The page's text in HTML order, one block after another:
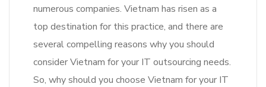
numerous companies. Vietnam has risen as a
top destination for this practice, and there are
several compelling reasons why you should
consider Vietnam for your IT outsourcing needs.
So, why should you choose Vietnam for your IT